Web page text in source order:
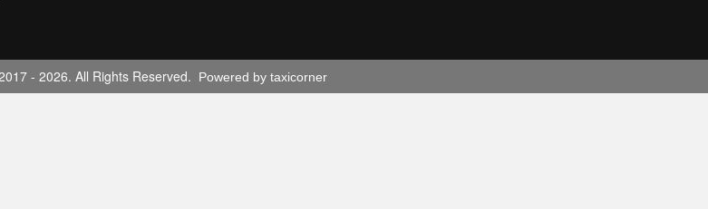
- 2026. All Rights Reserved. Powered by taxicorner